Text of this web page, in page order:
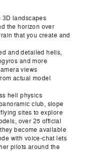
3D landscapes
the horizon over
that you create and
and detailed helis,
and more
views
actual model
heli physics
club, slope
sites to explore
over 25 official
become available
with voice-chat lets
pilots around the